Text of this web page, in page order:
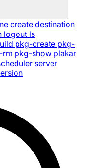
create destination
logout ls
pkg-create pkg-
rm pkg-show plakar
server